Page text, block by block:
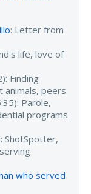
: Letter from
life, love of
Finding
animals, peers
Parole,
programs
ShotSpotter,
who served